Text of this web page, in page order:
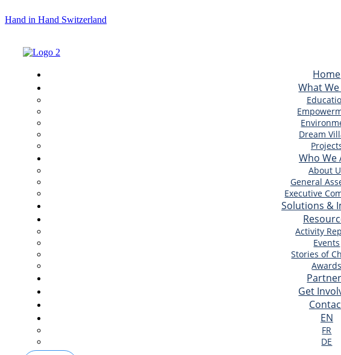
Hand in Hand Switzerland
Home
What
Dream
Who We
About
General
Executive
Solutions &
Activity
Events
Stories of
Awards
Get
EN
FR
DE